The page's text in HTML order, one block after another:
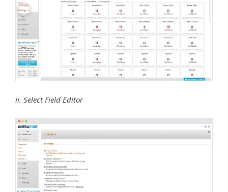
ii. Select Field Editor